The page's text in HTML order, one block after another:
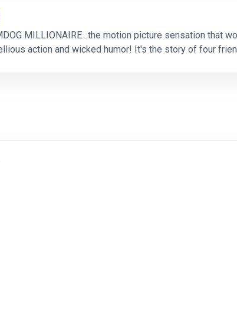
MILLIONAIRE…the motion picture sensation that
action and wicked humor! It's the story of four